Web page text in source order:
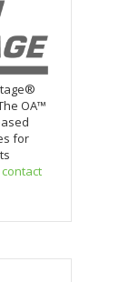
OA™
for
contact